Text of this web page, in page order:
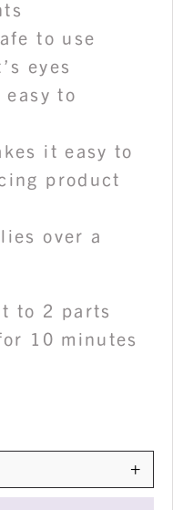
to use
eyes
to
it easy to
product
over a
to 2 parts
10 minutes
+